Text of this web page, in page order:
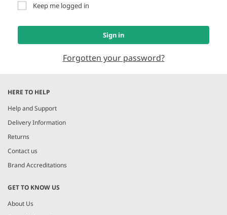
Keep me logged in
Sign in
Forgotten your password?
HERE TO HELP
Help and Support
Delivery Information
Returns
Contact us
Brand Accreditations
GET TO KNOW US
About Us